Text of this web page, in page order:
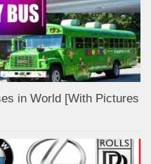
in World [With Pictures